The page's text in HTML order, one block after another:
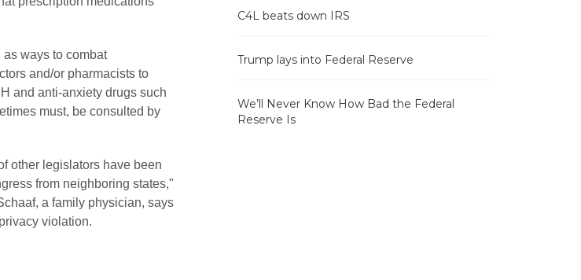
ways to combat
and/or pharmacists to
and anti-anxiety drugs such
must, be consulted by
other legislators have been
from neighboring states,"
a family physician, says
violation.
C4L beats down IRS
Trump lays into Federal Reserve
We’ll Never Know How Bad the Federal
Reserve Is